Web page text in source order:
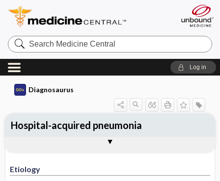
Search
Medicine
Central
Log in
Diagnosaurus
Etiology
Hospital-acquired pneumonia